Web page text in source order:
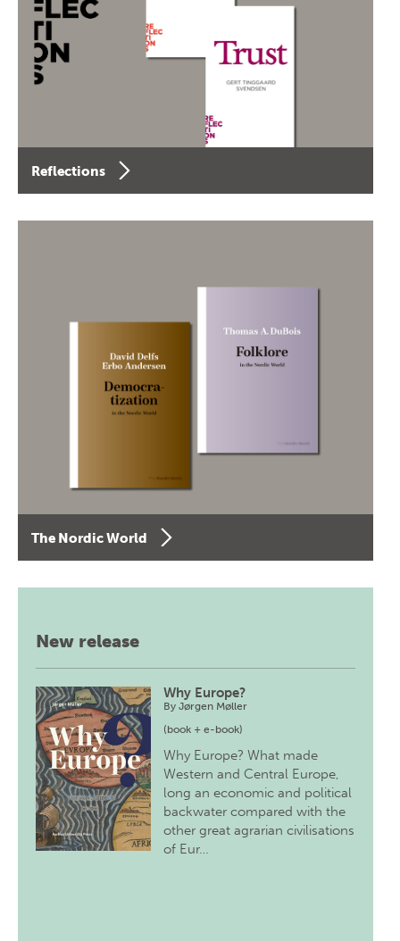
Reflections
The Nordic World
New release
Why Europe?
ByJørgen Møller
(book + e-book)
Why Europe? What made
Western and Central Europe,
long an economic and political
backwater compared with the
other great agrarian civilisations
of Eur…